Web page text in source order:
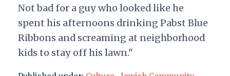
Not bad for a guy who looked like he
spent his afternoons drinking Pabst Blue
Ribbons and screaming at neighborhood
kids to stay off his lawn."